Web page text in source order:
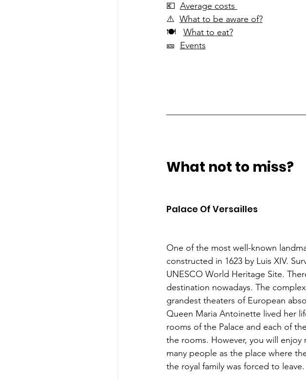
💶 Average costs
⚠️ What to be aware of?
🍽 What to eat?
🎫 Events
What not to miss?
Palace Of Versailles
One of the most well-known
constructed in 1623 by Luis XIV.
UNESCO World Heritage Site.
destination nowadays. The
grandest theaters of European
Queen Maria Antoinette lived her
rooms of the Palace and each of
the rooms. However, you will
many people as the place where
the royal family was forced to leave.